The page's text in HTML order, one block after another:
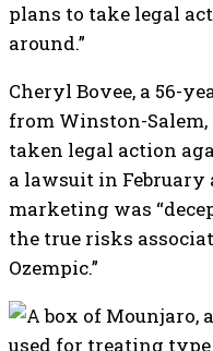
plans to take legal
around.”
Cheryl Bovee, a 56-
from Winston-
taken legal action
a lawsuit in February
marketing was
the true risks
Ozempic.”